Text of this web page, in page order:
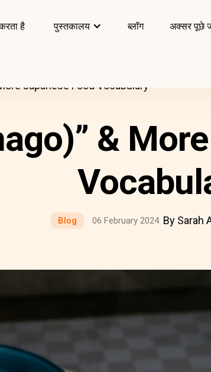
है पुस्तकालय ब्लॉग अक्सर पूछे
Japanese Food Vocabulary
&
Blog 06 February 2024 By Sarah